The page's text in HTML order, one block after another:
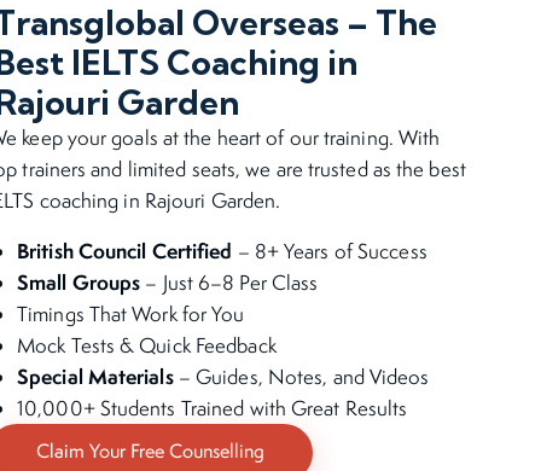
Overseas – The
IELTS Coaching in
Garden
keep your goals at the heart of our training. With
trainers and limited seats, we are trusted as the best
coaching in Rajouri Garden.
British Council Certified – 8+ Years of Success
Small Groups – Just 6–8 Per Class
Timings That Work for You
Mock Tests & Quick Feedback
Special Materials– Guides, Notes, and Videos
10,000+ Students Trained with Great Results
Claim Your Free Counselling